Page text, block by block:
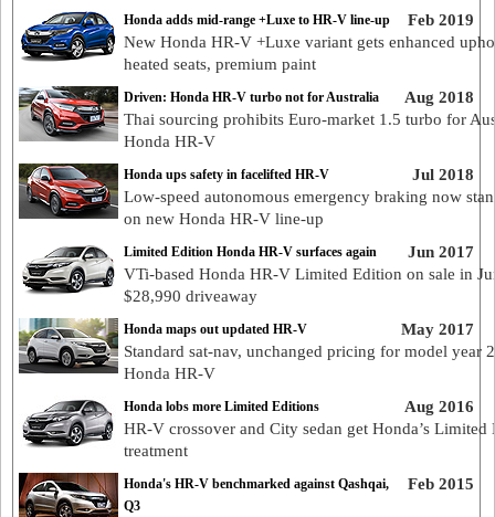
Feb 2019
Honda adds mid-range +Luxe to HR-V line-up
New Honda HR-V +Luxe variant gets enhanced
heated seats, premium paint
Aug 2018
Driven: Honda HR-V turbo not for Australia
Thai sourcing prohibits Euro-market 1.5 turbo for
Honda HR-V
Jul 2018
Honda ups safety in facelifted HR-V
Low-speed autonomous emergency braking now
on new Honda HR-V line-up
Jun 2017
Limited Edition Honda HR-V surfaces again
VTi-based Honda HR-V Limited Edition on sale in
$28,990 driveaway
May 2017
Honda maps out updated HR-V
Standard sat-nav, unchanged pricing for model year
Honda HR-V
Aug 2016
Honda lobs more Limited Editions
HR-V crossover and City sedan get Honda’s Limited
treatment
Feb 2015
Honda's HR-V benchmarked against Qashqai,
Q3